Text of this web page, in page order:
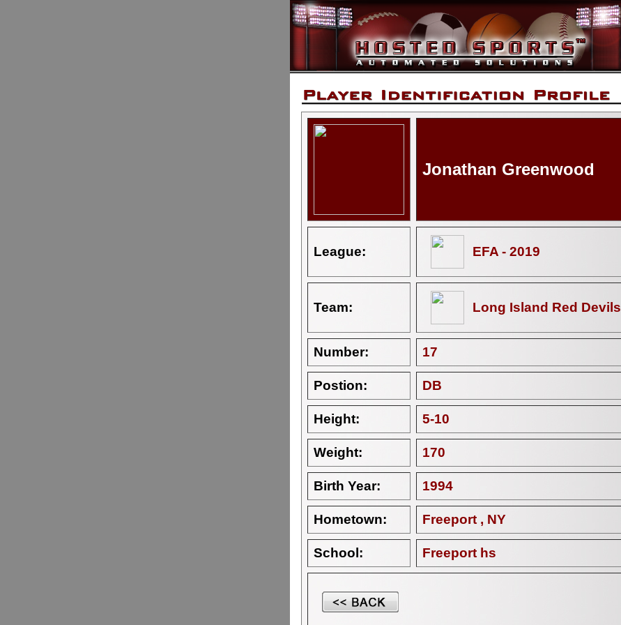
Jonathan Greenwood
League: EFA - 2019
Team: Long Island Red Devils
Number: 17
Postion: DB
Height: 5-10
Weight: 170
Birth Year: 1994
Hometown: Freeport , NY
School: Freeport hs